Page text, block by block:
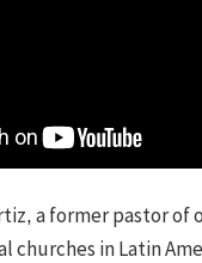
a former pastor of
churches in Latin